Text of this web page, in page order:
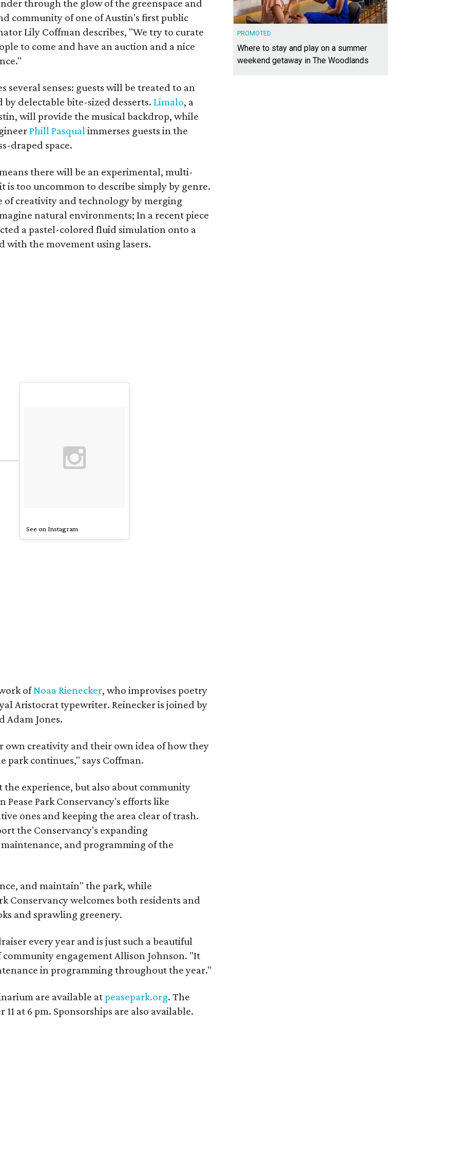
through the glow of the greenspace and
community of one of Austin's first public
Lily Coffman describes, "We try to curate
to come and have an auction and a nice
several senses: guests will be treated to an
delectable bite-sized desserts. Limalo, a
will provide the musical backdrop, while
Phill Pasqualimmerses guests in the
draped space.
there will be an experimental, multi-
too uncommon to describe simply by genre.
of creativity and technology by merging
natural environments; In a recent piece
a pastel-colored fluid simulation onto a
with the movement using lasers.
See on Instagram
ofNoaa Rienecker, who improvises poetry
Aristocrat typewriter. Reinecker is joined by
Adam Jones.
own creativity and their own idea of how they
park continues," says Coffman.
the experience, but also about community
Park Conservancy's efforts like
ones and keeping the area clear of trash.
the Conservancy's expanding
and programming of the
and maintain" the park, while
Conservancy welcomes both residents and
and sprawling greenery.
every year and is just such a beautiful
community engagement Allison Johnson. "It
in programming throughout the year."
are available atpeasepark.org. The
at 6 pm. Sponsorships are also available.
PROMOTED
Where to stay and play on a summer
weekend getaway in The Woodlands